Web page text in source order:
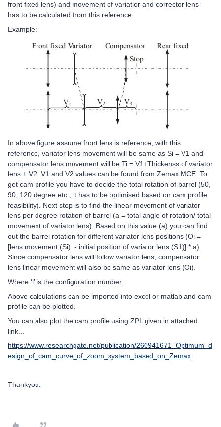
front fixed lens) and movement of variatior and corrector lens
has to be calculated from this reference.
Example:
In above figure assume front lens is reference, with this
reference, variator lens movement will be same as Si = V1 and
compensator lens movement will be Ti = V1+Thickenss of variator
lens + V2. V1 and V2 values can be found from Zemax MCE. To
get cam profile you have to decide the total rotation of barrel (50,
90, 120 degree etc., it has to be optimised based on cam profile
feasibility). Next step is to find the linear movement of variator
lens per degree rotation of barrel (a = total angle of rotation/ total
movement of variator lens). Based on this value (a) you can find
out the barrel rotation for different variator lens positions (Oi =
[lens movement (Si) - initial position of variator lens (S1)] * a).
Since compensator lens will follow variator lens, compensator
lens linear movement will also be same as variator lens (Oi).
Where ‘i’ is the configuration number.
Above calculations can be imported into excel or matlab and cam
profile can be plotted.
You can also plot the cam profile using ZPL given in attached
link...
https://www.researchgate.net/publication/260941671_Optimum_d
esign_of_cam_curve_of_zoom_system_based_on_Zemax
Thankyou.